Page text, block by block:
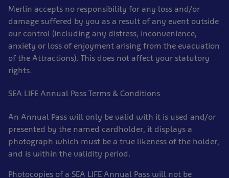
Merlin accepts no responsibility for any loss and/or
damage suffered by you as a result of any event outside
our control (including any distress, inconvenience,
anxiety or loss of enjoyment arising from the evacuation
of the Attractions). This does not affect your statutory
rights.
SEA LIFE Annual Pass Terms & Conditions
An Annual Pass will only be valid with it is used and/or
presented by the named cardholder, it displays a
photograph which must be a true likeness of the holder,
and is within the validity period.
Photocopies of a SEA LIFE Annual Pass will not be